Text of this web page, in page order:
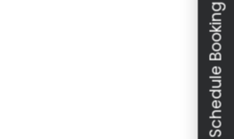
Schedule Booking